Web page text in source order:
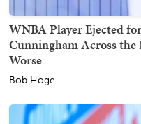
WNBA Player Ejected
Cunningham Across the
Worse
Bob Hoge